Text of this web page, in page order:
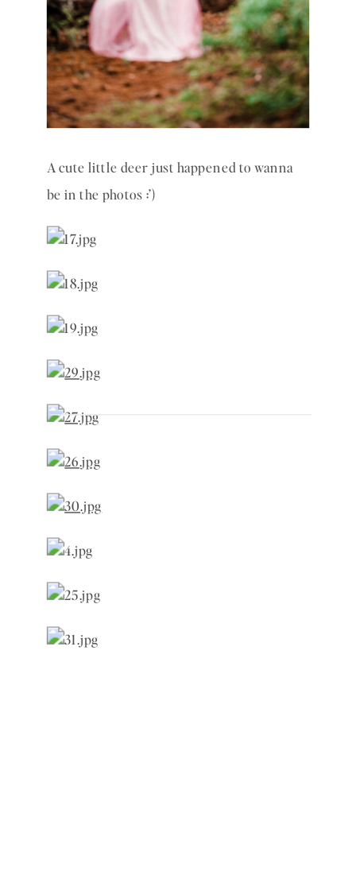
A cute little deer just happened to wanna
be in the photos :’)